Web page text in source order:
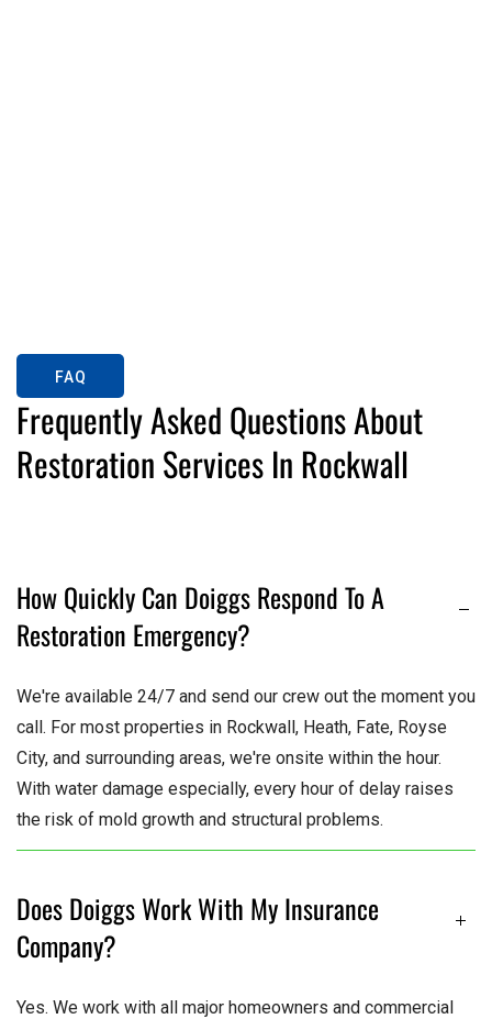
FAQ
Frequently Asked Questions About
Restoration Services In Rockwall
How Quickly Can Doiggs Respond To A
Restoration Emergency?
We're available 24/7 and send our crew out the moment you
call. For most properties in Rockwall, Heath, Fate, Royse
City, and surrounding areas, we're onsite within the hour.
With water damage especially, every hour of delay raises
the risk of mold growth and structural problems.
Does Doiggs Work With My Insurance
Company?
Yes. We work with all major homeowners and commercial